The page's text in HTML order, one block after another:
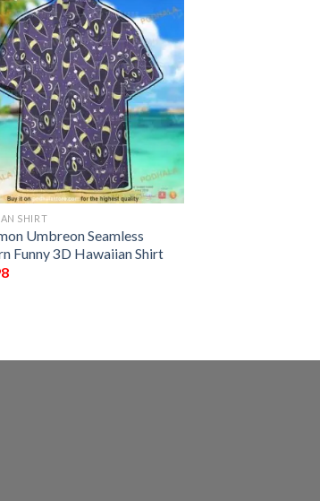
SHIRT
Umbreon Seamless
Funny 3D Hawaiian Shirt